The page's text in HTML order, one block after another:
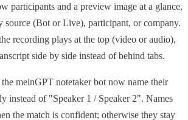
participants and a preview image at a glance,
source (Bot or Live), participant, or company.
recording plays at the top (video or audio),
side by side instead of behind tabs.
meinGPT notetaker bot now name their
instead of "Speaker 1 / Speaker 2". Names
the match is confident; otherwise they stay